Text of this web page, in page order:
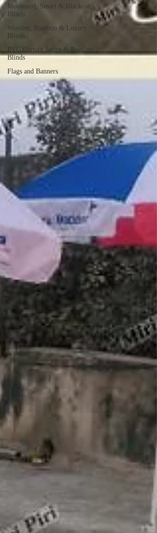
Motorized, Smart & Blackout
Blinds
Wooden, Bamboo & Luxury
Blinds
PVC Curtain Strips & Roofing
Blinds
Flags and Banners